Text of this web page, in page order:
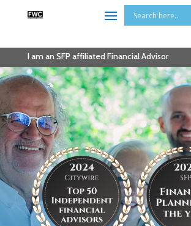
I am an SFP affiliated Financial Advisor